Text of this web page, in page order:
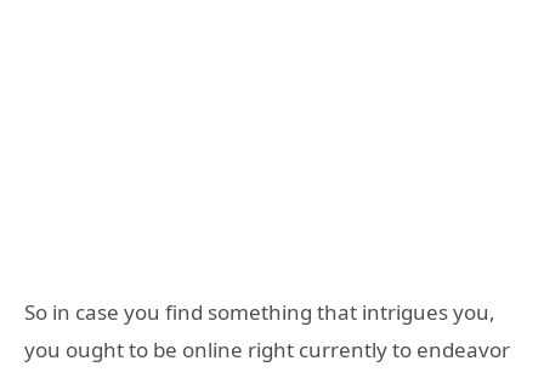
So in case you find something that intrigues you,
you ought to be online right currently to endeavor